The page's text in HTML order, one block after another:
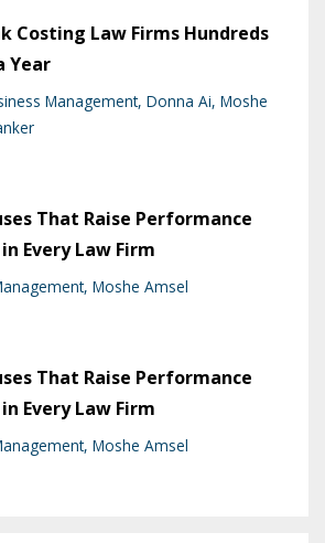
Costing Law Firms Hundreds
Year
Management Donna Ai Moshe
That Raise Performance
Every Law Firm
Moshe Amsel
That Raise Performance
Every Law Firm
Moshe Amsel